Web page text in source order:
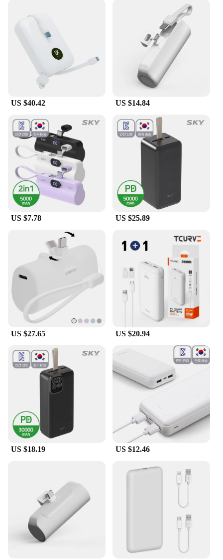
US $40.42 US $14.84
US $7.78 US $25.89
US $27.65 US $20.94
US $18.19 US $12.46